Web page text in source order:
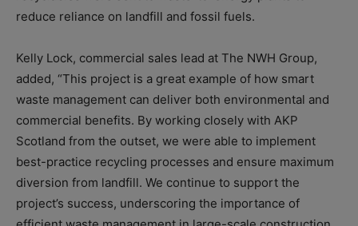
reduce reliance on landfill and fossil fuels.
Kelly Lock, commercial sales lead at The NWH Group,
added, “This project is a great example of how smart
waste management can deliver both environmental and
commercial benefits. By working closely with AKP
Scotland from the outset, we were able to implement
best-practice recycling processes and ensure maximum
diversion from landfill. We continue to support the
project’s success, underscoring the importance of